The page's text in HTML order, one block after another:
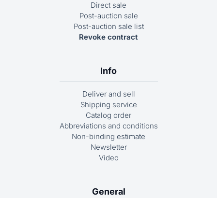
Direct sale
Post-auction sale
Post-auction sale list
Revoke contract
Info
Deliver and sell
Shipping service
Catalog order
Abbreviations and conditions
Non-binding estimate
Newsletter
Video
General